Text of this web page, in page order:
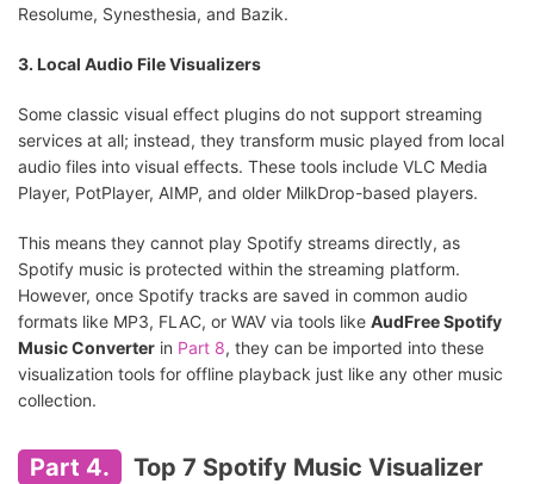
Resolume, Synesthesia, and Bazik.
3. Local Audio File Visualizers
Some classic visual effect plugins do not support streaming
services at all; instead, they transform music played from local
audio files into visual effects. These tools include VLC Media
Player, PotPlayer, AIMP, and older MilkDrop-based players.
This means they cannot play Spotify streams directly, as
Spotify music is protected within the streaming platform.
However, once Spotify tracks are saved in common audio
formats like MP3, FLAC, or WAV via tools like AudFree Spotify
Music Converter in Part 8, they can be imported into these
visualization tools for offline playback just like any other music
collection.
Part 4.
Top 7 Spotify Music Visualizer